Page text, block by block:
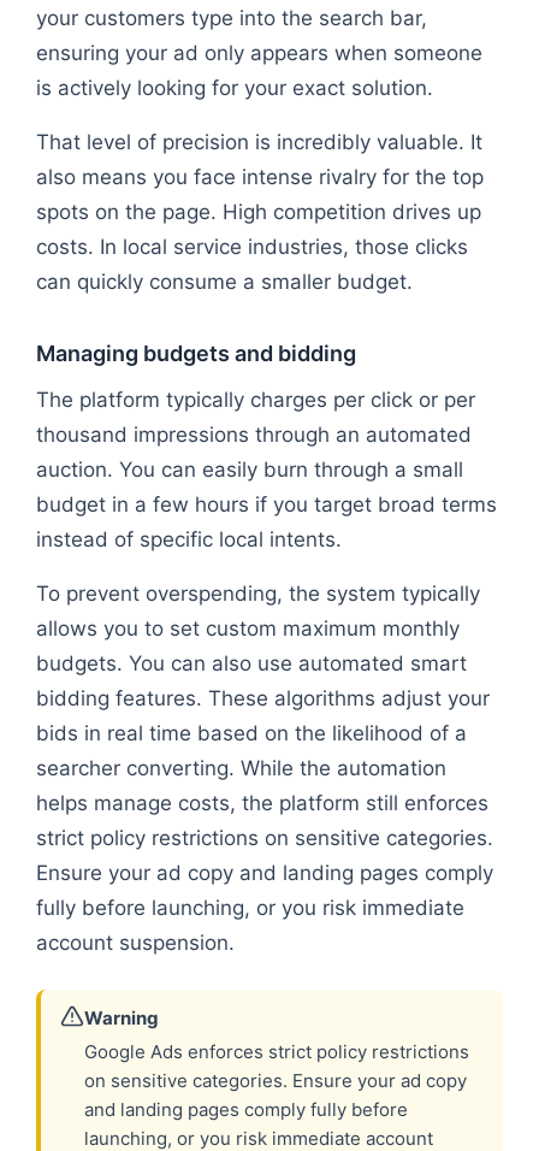
your customers type into the search bar,
ensuring your ad only appears when someone
is actively looking for your exact solution.
That level of precision is incredibly valuable. It
also means you face intense rivalry for the top
spots on the page. High competition drives up
costs. In local service industries, those clicks
can quickly consume a smaller budget.
Managing budgets and bidding
The platform typically charges per click or per
thousand impressions through an automated
auction. You can easily burn through a small
budget in a few hours if you target broad terms
instead of specific local intents.
To prevent overspending, the system typically
allows you to set custom maximum monthly
budgets. You can also use automated smart
bidding features. These algorithms adjust your
bids in real time based on the likelihood of a
searcher converting. While the automation
helps manage costs, the platform still enforces
strict policy restrictions on sensitive categories.
Ensure your ad copy and landing pages comply
fully before launching, or you risk immediate
account suspension.
Warning
Google Ads enforces strict policy restrictions
on sensitive categories. Ensure your ad copy
and landing pages comply fully before
launching, or you risk immediate account